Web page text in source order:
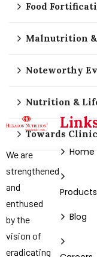
Food
Malnutrition
Noteworthy
Nutrition &
Towards
We are
strengthened
and
enthused
by the
vision of
eradicating
Home
Products
Blog